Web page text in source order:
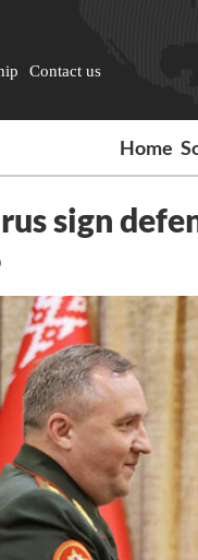
Contact us
Home
sign